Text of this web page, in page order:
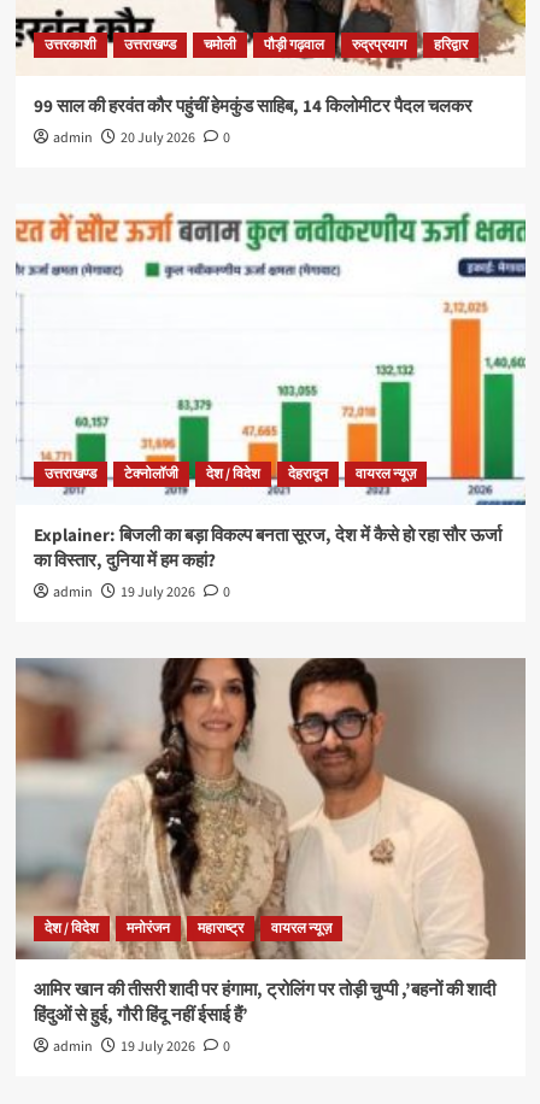
उत्तरकाशी उत्तराखण्ड चमोली पौड़ी गढ़वाल रुद्रप्रयाग हरिद्वार
99 साल की हरवंत कौर पहुंचीं हेमकुंड साहिब, 14 किलोमीटर पैदल चलकर
admin 20 July 2026 0
उत्तराखण्ड टेक्नोलॉजी देश / विदेश देहरादून वायरल न्यूज़
Explainer: बिजली का बड़ा विकल्प बनता सूरज, देश में कैसे हो रहा सौर ऊर्जा
का विस्तार, दुनिया में हम कहां?
admin 19 July 2026 0
देश / विदेश मनोरंजन महाराष्ट्र वायरल न्यूज़
आमिर खान की तीसरी शादी पर हंगामा, ट्रोलिंग पर तोड़ी चुप्पी ,’बहनों की शादी
हिंदुओं से हुई, गौरी हिंदू नहीं ईसाई हैं’
admin 19 July 2026 0